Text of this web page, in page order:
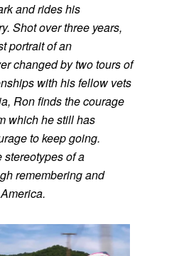
and rides his
Shot over three years,
portrait of an
changed by two tours of
with his fellow vets
Ron finds the courage
which he still has
to keep going.
stereotypes of a
remembering and